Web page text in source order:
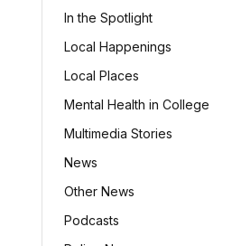
In the Spotlight
Local Happenings
Local Places
Mental Health in College
Multimedia Stories
News
Other News
Podcasts